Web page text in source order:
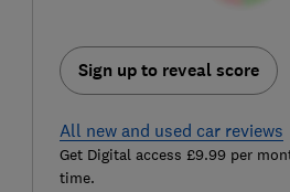
Sign up to reveal score
All new and used car reviews
Get Digital access £9.99 per
time.